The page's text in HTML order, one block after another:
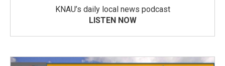
KNAU’s daily local news podcast
LISTEN NOW